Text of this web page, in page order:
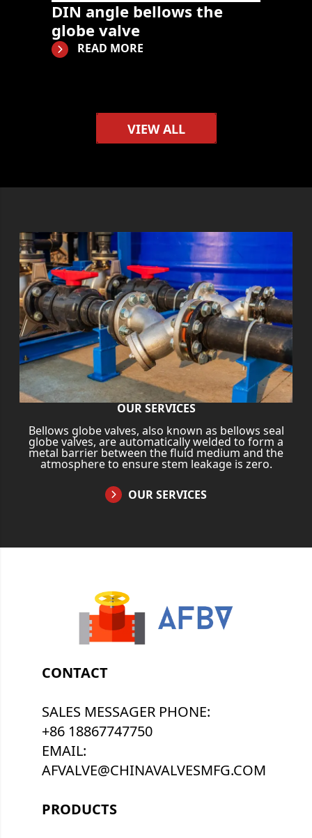
DIN angle bellows the
globe valve
READ MORE
VIEW ALL
OUR SERVICES
Bellows globe valves, also known as bellows seal
globe valves, are automatically welded to form a
metal barrier between the fluid medium and the
atmosphere to ensure stem leakage is zero.
OUR SERVICES
CONTACT
SALES MESSAGER PHONE:
+86 18867747750
EMAIL:
AFVALVE@CHINAVALVESMFG.COM
PRODUCTS